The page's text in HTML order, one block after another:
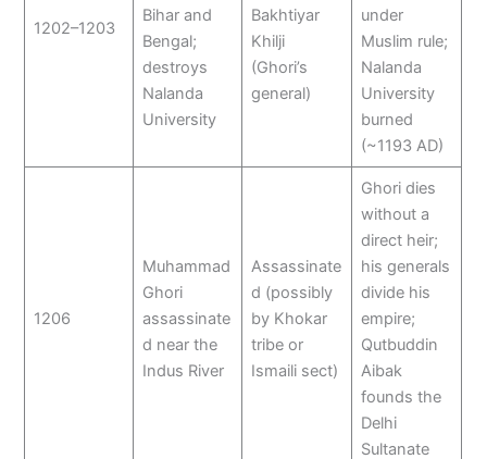
1202–1203
Bihar and
Bengal;
destroys
Nalanda
University
Bakhtiyar
Khilji
(Ghori’s
general)
under
Muslim rule;
Nalanda
University
burned
(~1193 AD)
1206
Muhammad
Ghori
assassinate
d near the
Indus River
Assassinate
d (possibly
by Khokar
tribe or
Ismaili sect)
Ghori dies
without a
direct heir;
his generals
divide his
empire;
Qutbuddin
Aibak
founds the
Delhi
Sultanate